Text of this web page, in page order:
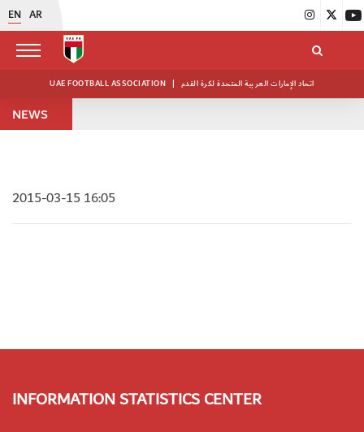
EN AR
UAE FOOTBALL ASSOCIATION | اتحاد الإمارات العربية المتحدة لكرة القدم
NEWS
2015-03-15 16:05
INFORMATION STATISTICS CENTER